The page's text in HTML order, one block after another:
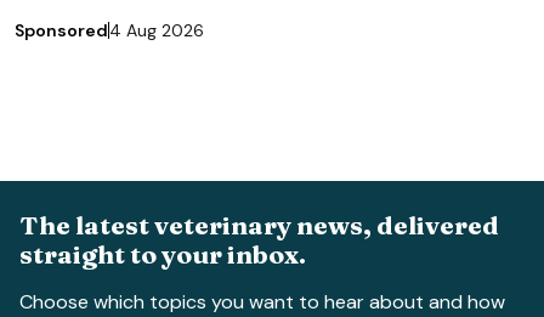
Sponsored4 Aug 2026
The latest veterinary news, delivered
straight to your inbox.
Choose which topics you want to hear about and how